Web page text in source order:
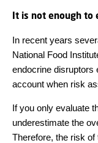
It is not enough to
In recent years
National Food
endocrine disruptors
account when risk
If you only evaluate
underestimate the
Therefore, the risk